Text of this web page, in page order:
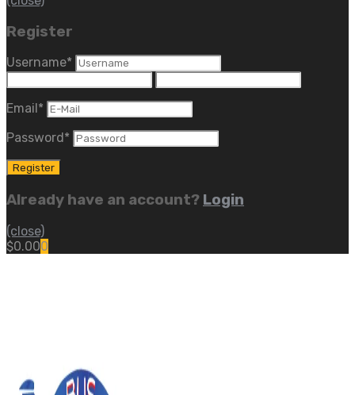
Register
Username*
Email *
Password *
Already have an account? Login
(close)
$0.000